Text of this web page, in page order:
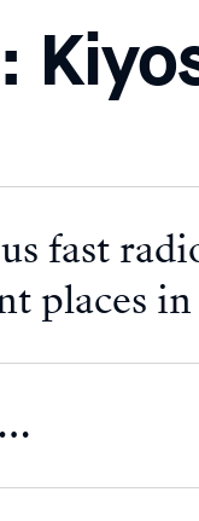
fast
places in